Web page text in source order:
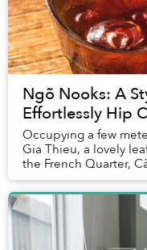
Ngõ Nooks: A
Effortlessly Hip
Occupying a few
Gia Thieu, a lovely
the French Quarter,
of a dusty,